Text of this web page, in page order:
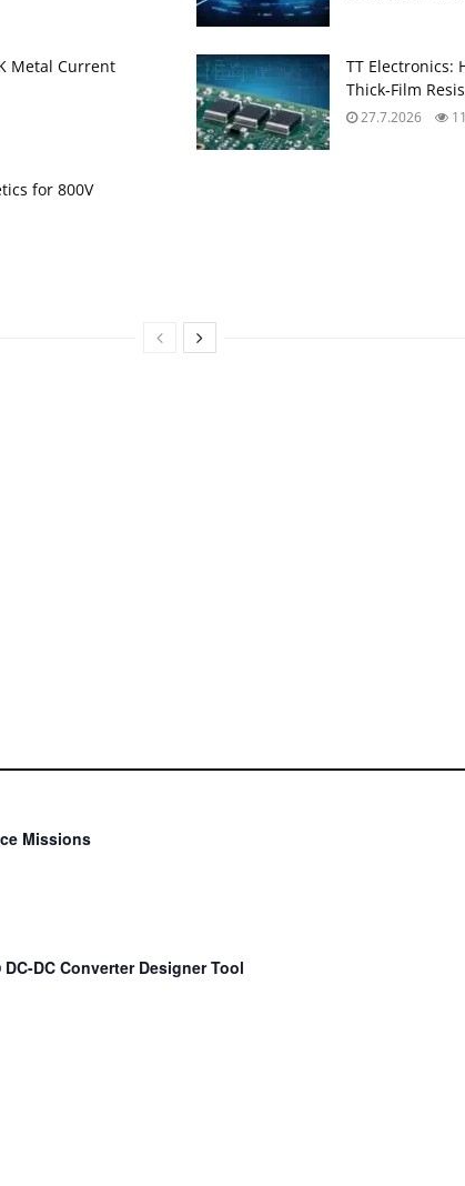
Metal Current
TT Electronics:
Thick‑Film
27.7.2026
for 800V
Missions
DC Converter Designer Tool